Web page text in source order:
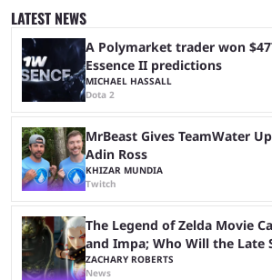
stream that lasted for a couple of days and
almost 19 million watch hours. Fans have been
another marathon, and Kai Cenat announced that
LATEST NEWS
A Polymarket trader won
Essence II predictions
MICHAEL HASSALL
Dota 2
MrBeast Gives TeamWater
Adin Ross
KHIZAR MUNDIA
Twitch
The Legend of Zelda Movie
and Impa; Who Will the Late
ZACHARY ROBERTS
News